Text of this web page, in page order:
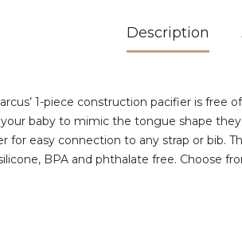
Description
1-piece construction pacifier is free
baby to mimic the tongue shape
for easy connection to any strap or bib.
BPA and phthalate free. Choose